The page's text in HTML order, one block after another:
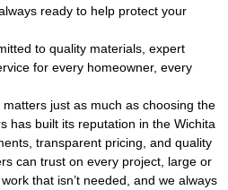
ready to help protect your
to quality materials, expert
for every homeowner, every
just as much as choosing the
has built its reputation in the Wichita
transparent pricing, and quality
can trust on every project, large or
that isn’t needed, and we always